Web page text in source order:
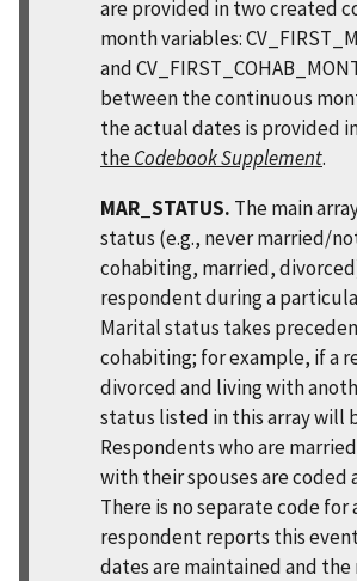
are provided in two created
month variables:
and
between the continuous
the actual dates is provided
theCodebook Supplement.
MAR_STATUS. The main
status (e.g., never married/
cohabiting, married,
respondent during a
Marital status takes
cohabiting; for example, if a
divorced and living with
status listed in this array will
Respondents who are
with their spouses are coded
There is no separate code
respondent reports this
dates are maintained and